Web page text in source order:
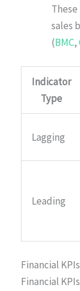
sales
(BMC,
Indicator
Type
Lagging
Leading
Financial KPIs
Financial